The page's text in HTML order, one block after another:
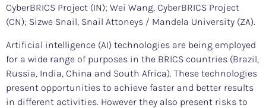
CyberBRICS Project (IN); Wei Wang, CyberBRICS Project
(CN); Sizwe Snail, Snail Attoneys / Mandela University (ZA).
Artificial intelligence (AI) technologies are being employed
for a wide range of purposes in the BRICS countries (Brazil,
Russia, India, China and South Africa). These technologies
present opportunities to achieve faster and better results
in different activities. However they also present risks to